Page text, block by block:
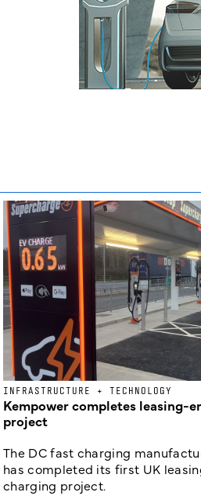
INFRASTRUCTURE + TECHNOLOGY
Kempower completes leasing-
project
The DC fast charging
has completed its first UK
charging project.